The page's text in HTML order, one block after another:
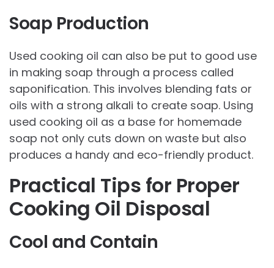
Soap Production
Used cooking oil can also be put to good use
in making soap through a process called
saponification. This involves blending fats or
oils with a strong alkali to create soap. Using
used cooking oil as a base for homemade
soap not only cuts down on waste but also
produces a handy and eco-friendly product.
Practical Tips for Proper
Cooking Oil Disposal
Cool and Contain